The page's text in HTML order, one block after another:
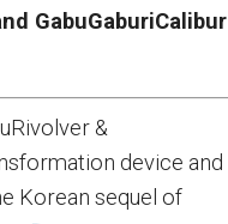
GabuGaburiCalibur
&
device and
Korean sequel of